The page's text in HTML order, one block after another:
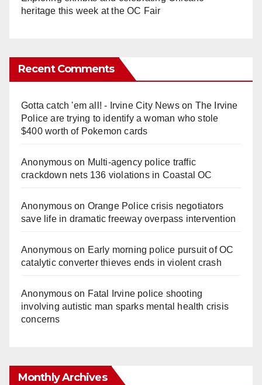
heritage this week at the OC Fair
Recent Comments
Gotta catch 'em all! - Irvine City Newson The Irvine
Police are trying to identify a woman who stole
$400 worth of Pokemon cards
Anonymouson Multi‑agency police traffic
crackdown nets 136 violations in Coastal OC
Anonymouson Orange Police crisis negotiators
save life in dramatic freeway overpass intervention
Anonymouson Early morning police pursuit of OC
catalytic converter thieves ends in violent crash
Anonymouson Fatal Irvine police shooting
involving autistic man sparks mental health crisis
concerns
Monthly Archives